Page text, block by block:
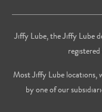
Jiffy Lube, the Jiffy Lube
Most Jiffy Lube locations,
by one of our